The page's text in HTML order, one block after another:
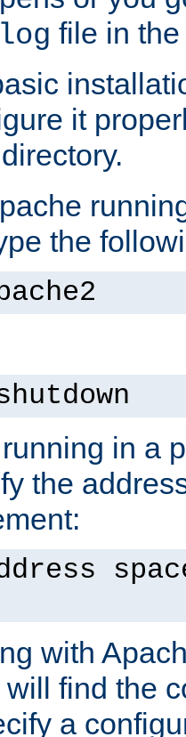
file in
it
directory.
the
in a
the
with
find the
a